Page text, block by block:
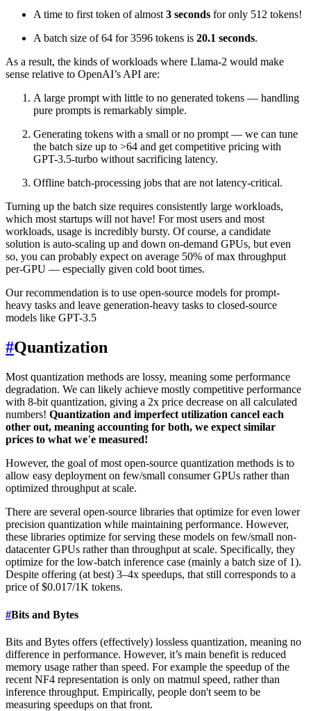
A time to first token of almost3 seconds for only 512 tokens!
A batch size of 64 for 3596 tokens is 20.1 seconds.
As a result, the kinds of workloads where Llama-2 would make
sense relative to OpenAI’s API are:
A large prompt with little to no generated tokens — handling
pure prompts is remarkably simple.
Generating tokens with a small or no prompt — we can tune
the batch size up to >64 and get competitive pricing with
GPT-3.5-turbo without sacrificing latency.
Offline batch-processing jobs that are not latency-critical.
Turning up the batch size requires consistently large workloads,
which most startups will not have! For most users and most
workloads, usage is incredibly bursty. Of course, a candidate
solution is auto-scaling up and down on-demand GPUs, but even
so, you can probably expect on average 50% of max throughput
per-GPU — especially given cold boot times.
Our recommendation is to use open-source models for prompt-
heavy tasks and leave generation-heavy tasks to closed-source
models like GPT-3.5
#Quantization
Most quantization methods are lossy, meaning some performance
degradation. We can likely achieve mostly competitive performance
with 8-bit quantization, giving a 2x price decrease on all calculated
numbers! Quantization and imperfect utilization cancel each
other out, meaning accounting for both, we expect similar
prices to what we’e measured!
However, the goal of most open-source quantization methods is to
allow easy deployment on few/small consumer GPUs rather than
optimized throughput at scale.
There are several open-source libraries that optimize for even lower
precision quantization while maintaining performance. However,
these libraries optimize for serving these models on few/small non-
datacenter GPUs rather than throughput at scale. Specifically, they
optimize for the low-batch inference case (mainly a batch size of 1).
Despite offering (at best) 3–4x speedups, that still corresponds to a
price of $0.017/1K tokens.
#Bits and Bytes
Bits and Bytes offers (effectively) lossless quantization, meaning no
difference in performance. However, it’s main benefit is reduced
memory usage rather than speed. For example the speedup of the
recent NF4 representation is only on matmul speed, rather than
inference throughput. Empirically, people don't seem to be
measuring speedups on that front.